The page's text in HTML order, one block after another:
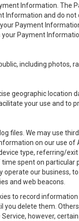
Information. The
Information and do not
Payment
Payment
including photos,
geographic location
your use and to
files. We may use
on our use of
type, referring/exit
spent on particular
operate our business,
and web beacons.
to record
delete them.
however,